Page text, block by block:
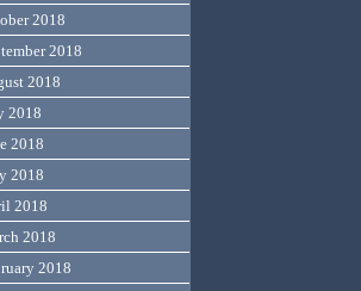
2018
2018
2018
2018
2018
2018
2018
2018
2018